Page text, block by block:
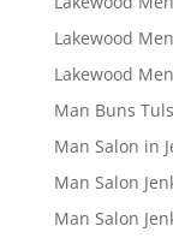
Lakewood
Lakewood
Man Buns
Man Salon in
Man Salon
Man Salon